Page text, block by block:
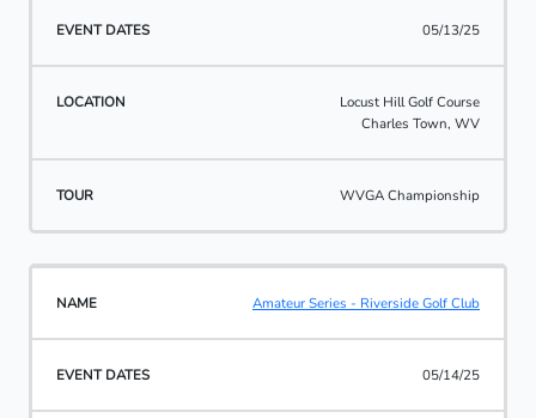
05/13/25
Locust Hill Golf Course
Charles Town, WV
WVGA Championship
Amateur Series - Riverside Golf Club
05/14/25